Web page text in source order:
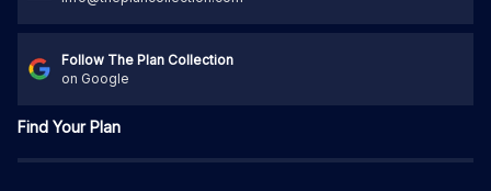
Follow The Plan Collection
on Google
Find Your Plan